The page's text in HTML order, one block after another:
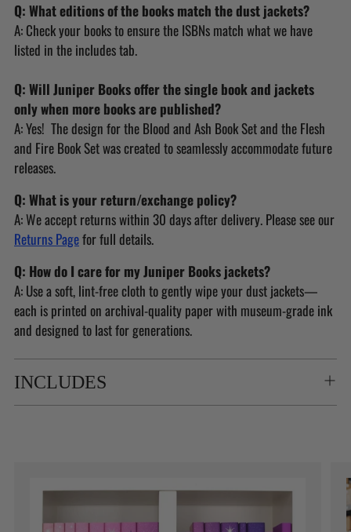
Q: What editions of the books match the dust jackets?
A: Check your books to ensure the ISBNs match what we have
listed in the includes tab.
Q: Will Juniper Books offer the single book and jackets
only when more books are published?
A: Yes! The design for the Blood and Ash Book Set and the Flesh
and Fire Book Set was created to seamlessly accommodate future
releases.
Q: What is your return/exchange policy?
A: We accept returns within 30 days after delivery. Please see our
Returns Pagefor full details.
Q: How do I care for my Juniper Books jackets?
A: Use a soft, lint-free cloth to gently wipe your dust jackets—
each is printed on archival-quality paper with museum-grade ink
and designed to last for generations.
INCLUDES